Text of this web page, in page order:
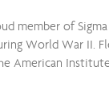
member of Sigma
World War II.
American